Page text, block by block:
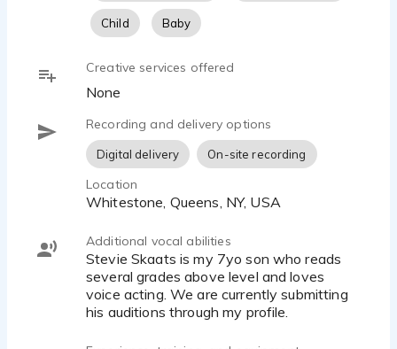
Child Baby
Creative services offered
None
Recording and delivery options
Digital delivery On-site recording
Location
Whitestone, Queens, NY, USA
Additional vocal abilities
Stevie Skaats is my 7yo son who reads
several grades above level and loves
voice acting. We are currently submitting
his auditions through my profile.